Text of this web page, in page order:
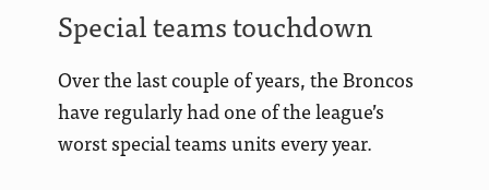
Special teams touchdown
Over the last couple of years, the Broncos
have regularly had one of the league’s
worst special teams units every year.